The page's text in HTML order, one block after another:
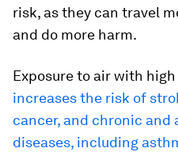
risk, as they can travel
and do more harm.
Exposure to air with
increases the risk of
cancer, and chronic and
diseases, including